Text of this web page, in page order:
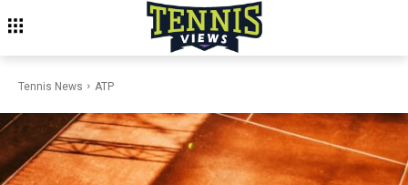
Tennis News ATP